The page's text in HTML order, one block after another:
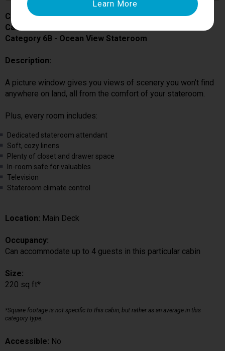
Carnival Splendor
Cabin # 2223
Category 6B - Ocean View Stateroom
Description:
A picture window gives you views of scenery you won’t find
anywhere on land, all from the comfort of your stateroom.
Plus, every room includes:
Dedicated stateroom attendant
Soft, cozy linens
Plenty of closet and drawer space
In-room safe for valuables
Television
Stateroom climate control
Location: Main Deck
Occupancy:
Can accommodate up to 4 guests in this particular cabin
Size:
220 sq ft*
*Square footage is not specific to this cabin, but rather as an average in this
category type.
Accessible: No